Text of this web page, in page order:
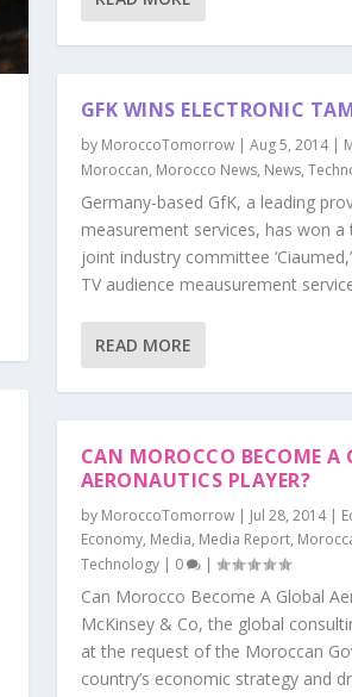
GFK WINS ELECTRONIC
by MoroccoTomorrow| Aug 5, 2014|
Moroccan, Morocco News, News,
Germany-based GfK, a leading
measurement services, has won a
joint industry committee
TV audience meausurement
READ MORE
CAN MOROCCO BECOME A
AERONAUTIC​S PLAYER?
by MoroccoTomorrow| Jul 28, 2014|
Economy, Media, Media Report,
Technology| 0 |
Can Morocco Become A Global
McKinsey & Co, the global
at the request of the Moroccan
country’s economic strategy and